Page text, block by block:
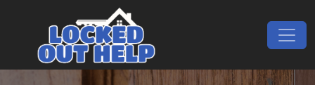
Main Navigation